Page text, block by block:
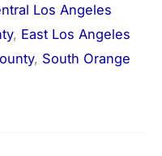
Los Angeles
, East Los Angeles
, South Orange